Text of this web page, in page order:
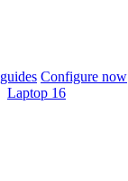
Configure now
Laptop 16